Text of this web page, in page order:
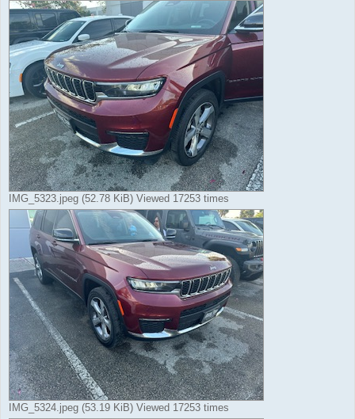
IMG_5323.jpeg (52.78 KiB) Viewed 17253 times
IMG_5324.jpeg (53.19 KiB) Viewed 17253 times